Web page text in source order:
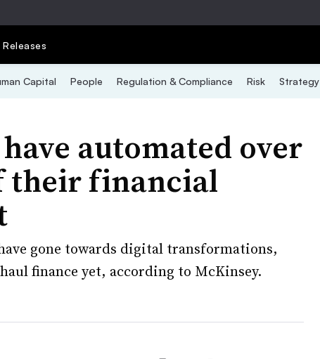
Capital People Regulation & Compliance Risk Strategy
automated over
their financial
gone towards digital transformations,
finance yet, according to McKinsey.